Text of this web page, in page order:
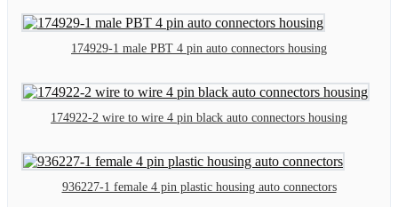
174929-1 male PBT 4 pin auto connectors housing
174922-2 wire to wire 4 pin black auto connectors housing
936227-1 female 4 pin plastic housing auto connectors